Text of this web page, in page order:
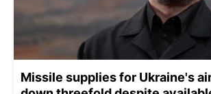
Missile supplies for Ukraine's